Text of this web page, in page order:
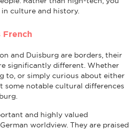
culture and history.
French
and Duisburg are borders, their
significantly different. Whether
to, or simply curious about either
some notable cultural differences
and highly valued
worldview. They are praised